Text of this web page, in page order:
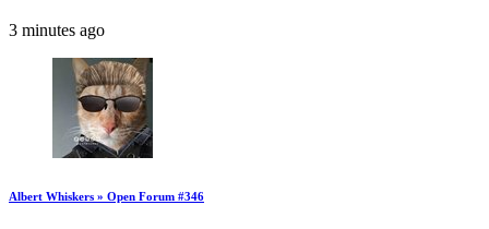
3 minutes ago
Albert Whiskers » Open Forum #346